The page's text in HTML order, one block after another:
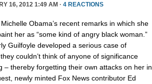
16, 2012 1:49 AM · 4 REACTIONS
Obama’s recent remarks in which she
her as “some kind of angry black woman.”
Guilfoyle developed a serious case of
couldn’t think of anyone of significance
– thereby forgetting their own attacks on her in
newly minted Fox News contributor Ed